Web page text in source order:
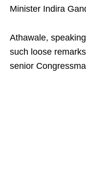
Minister Indira
Athawale,
such loose
senior